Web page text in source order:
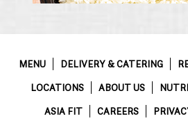
MENU DELIVERY & CATERING
LOCATIONS
ABOUT US
ASIA FIT
CAREERS